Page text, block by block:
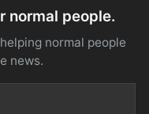
normal people.
normal people
news.